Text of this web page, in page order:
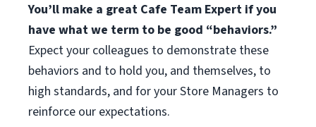
You’ll make a great Cafe Team Expert if you
have what we term to be good “behaviors.”
Expect your colleagues to demonstrate these
behaviors and to hold you, and themselves, to
high standards, and for your Store Managers to
reinforce our expectations.